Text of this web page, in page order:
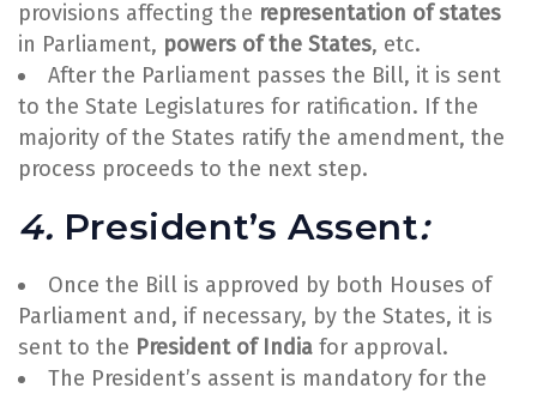
provisions affecting the representation of states
in Parliament, powers of the States, etc.
After the Parliament passes the Bill, it is sent
to the State Legislatures for ratification. If the
majority of the States ratify the amendment, the
process proceeds to the next step.
4. President’s Assent:
Once the Bill is approved by both Houses of
Parliament and, if necessary, by the States, it is
sent to the President of India for approval.
The President’s assent is mandatory for the